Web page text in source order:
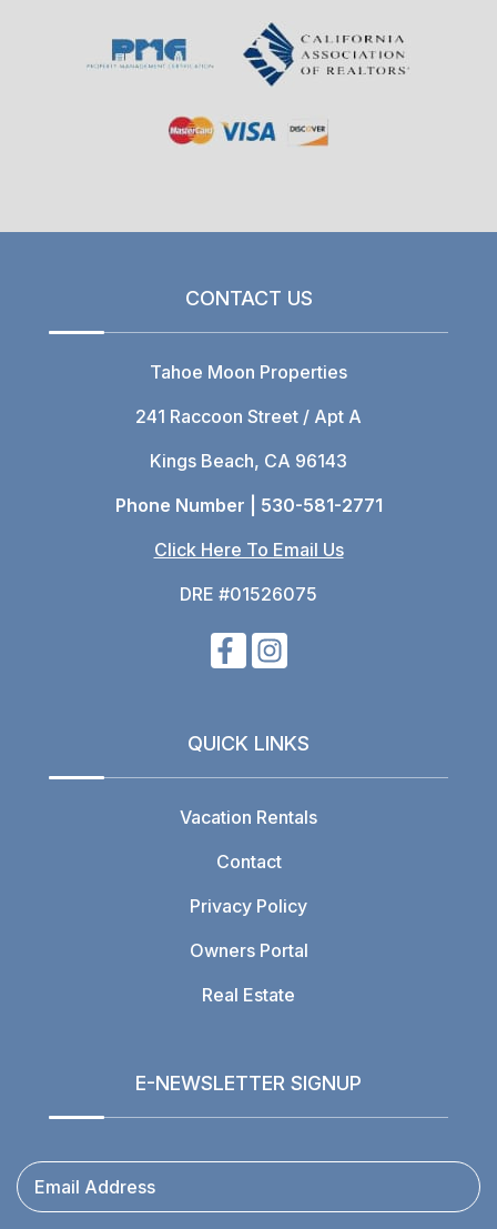
CONTACT US
Tahoe Moon Properties
241 Raccoon Street / Apt A
Kings Beach, CA 96143
Phone Number | 530-581-2771
Click Here To Email Us
DRE #01526075
QUICK LINKS
Vacation Rentals
Contact
Privacy Policy
Owners Portal
Real Estate
E-NEWSLETTER SIGNUP
Email Address